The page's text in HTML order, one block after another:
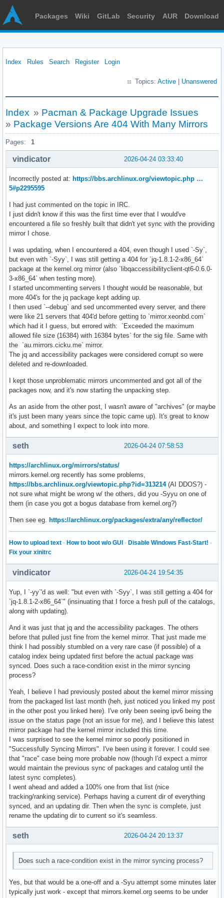
Packages Wiki GitLab Security AUR Download
Index Rules Search Register Login
Topics: Active Unanswered
Index » Pacman & Package Upgrade Issues
» Package Versions Are 404 With Many Mirrors
Pages: 1
2026-04-24 03:33:40
vindicator
Incorrectly posted at: https://bbs.archlinux.org/viewtopic.php …
5#p2295595
I had just commented on the topic in IRC.
I just didn't know if this was the first time ever that I would've
encountered a file so freshly built that didn't yet sync with the providing
mirror I chose.
I was updating, when I encountered a 404, even though I used `-Sy`,
but even with `-Syy`, I was still getting a 404 for `jq-1.8.1-2-x86_64`
package at the kernel.org mirror (also `libqaccessibilityclient-qt6-0.6.0-
3-x86_64` when testing more).
I started uncommenting servers I thought would be reasonable, but
more 404's for the jq package kept adding up.
I then used `--debug` and sed uncommented every server, and there
were like 21 servers that 404'd before getting to `mirror.xeonbd.com`
which had it I guess, but errored with: `Exceeded the maximum
allowed file size (16384) with 16384 bytes` for the sig file. Same with
the `au.mirrors.cicku.me` mirror.
The jq and accessibility packages were considered corrupt so were
deleted and re-downloaded.
I kept those unproblematic mirrors uncommented and got all of the
packages now, and it's now starting the unpacking step.
As an aside from the other post, I wasn't aware of "archives" (or maybe
it's just been many years since the topic came up). It's great to know
about, and something I expect to look into more.
2026-04-24 07:58:53
seth
https://archlinux.org/mirrors/status/
mirrors.kernel.org recently has some problems,
https://bbs.archlinux.org/viewtopic.php?id=313214(AI DDOS?) -
not sure what might be wrong w/ the others, did you -Syyu on one of
them (in case you got a bogus database from kernel.org?)
Then see eg. https://archlinux.org/packages/extra/any/reflector/
How to upload text · How to boot w/o GUI · Disable Windows Fast-Start! ·
Fix your xinitrc
2026-04-24 19:54:35
vindicator
Yup, I `-yy`'d as well: "but even with `-Syy`, I was still getting a 404 for
`jq-1.8.1-2-x86_64`" (insinuating that I force a fresh pull of the catalogs,
along with updating).
And it was just that jq and the accessibility packages. The others
before that pulled just fine from the kernel mirror. That just made me
think I had possibly stumbled on a very rare case (if possible) of a
catalog index being updated first before the actual package was
synced. Does such a race-condition exist in the mirror syncing
process?
Yeah, I believe I had previously posted about the kernel mirror missing
from the packaged list last month (heh, just noticed you linked my post
in the other post you linked here). I've only been seeing ipv6 being the
issue on the status page (not an issue for me), and I believe this latest
mirror package had the kernel mirror included this time.
I was surprised to see the kernel mirror so poorly positioned in
"Successfully Syncing Mirrors". I've been using it forever. I could see
that "race" case being more probable now (though I'd expect a mirror
would maintain the previous sync of packages and catalog until the
latest sync completes).
I went ahead and added a 100% one from that list (nice
tracking/ranking service). Perhaps having a current dir of everything
synced, and an updating dir. Then when the sync is complete, just
rename the updating dir to current so it's seamless.
2026-04-24 20:13:37
seth
Does such a race-condition exist in the mirror syncing process?
Yes, but that would be a one-off and a -Syu attempt some minutes later
typically just work - except that mirrors.kernel.org seems to be under